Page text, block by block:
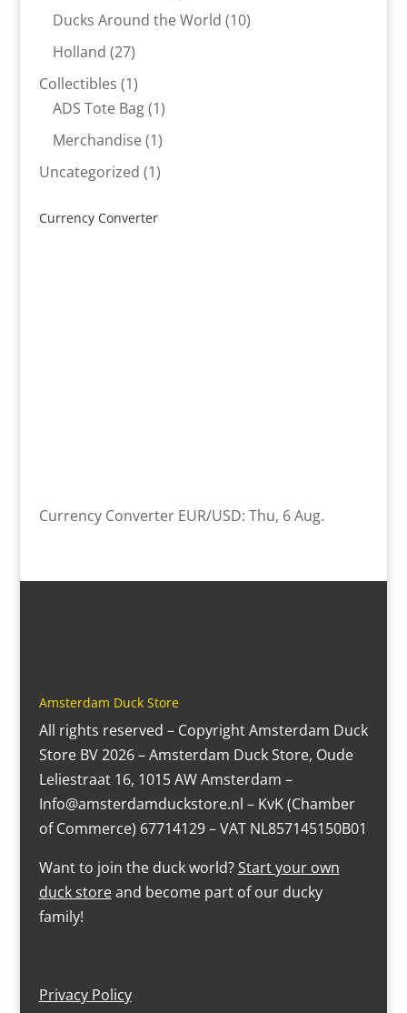
products
Ducks Around the World 1010
Holland 2727
products
Collectibles 11
product
ADS Tote Bag 11
product
Merchandise 11
product
Uncategorized 11
Currency Converter
Currency Converter EUR/USD: Thu, 6 Aug.
Amsterdam Duck Store
All rights reserved – Copyright Amsterdam Duck
Store BV 2026 – Amsterdam Duck Store, Oude
Leliestraat 16, 1015 AW Amsterdam –
Info@amsterdamduckstore.nl – KvK (Chamber
of Commerce) 67714129 – VAT NL857145150B01
Want to join the duck world?Start your own
duck storeand become part of our ducky
family!
Privacy Policy